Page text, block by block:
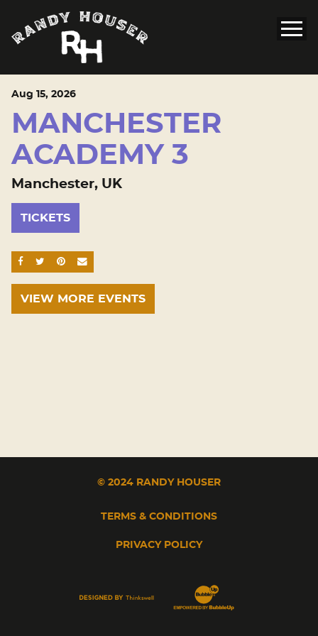
Aug 15, 2026
MANCHESTER
ACADEMY 3
Manchester, UK
TICKETS
SHARE ON FACEBOOK
SHARE ON TWITTER
SHARE ON PINTEREST
EMAIL
VIEW MORE EVENTS
© 2024 RANDY HOUSER
TERMS & CONDITIONS
PRIVACY POLICY